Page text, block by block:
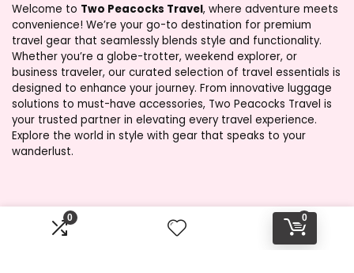
0 0
Welcome to Two Peacocks Travel, where adventure meets
convenience! We’re your go-to destination for premium
travel gear that seamlessly blends style and functionality.
Whether you’re a globe-trotter, weekend explorer, or
business traveler, our curated selection of travel essentials is
designed to enhance your journey. From innovative luggage
solutions to must-have accessories, Two Peacocks Travel is
your trusted partner in elevating every travel experience.
Explore the world in style with gear that speaks to your
wanderlust.
Product categories